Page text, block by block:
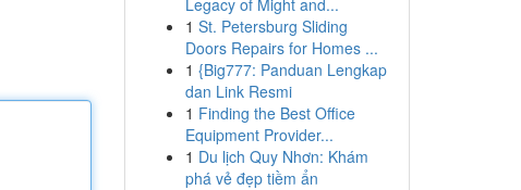
Legacy of Might and...
1 St. Petersburg Sliding
Doors Repairs for Homes ...
1 {Big777: Panduan Lengkap
dan Link Resmi
1 Finding the Best Office
Equipment Provider...
1 Du lịch Quy Nhơn: Khám
phá vẻ đẹp tiềm ẩn